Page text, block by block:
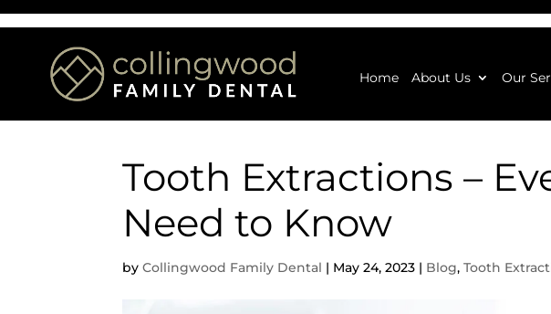
Home About Us Our
Tooth Extractions –
Need to Know
byCollingwood Family Dental | May 24, 2023 | Blog,Tooth